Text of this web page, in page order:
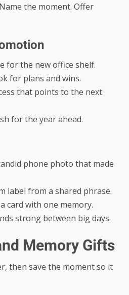
the moment. Offer
for the new office shelf.
for plans and wins.
that points to the next
for the year ahead.
phone photo that made
label from a shared phrase.
card with one memory.
strong between big days.
Memory Gifts
then save the moment so it